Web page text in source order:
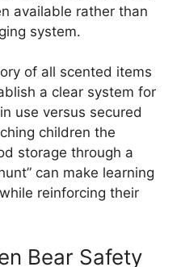
available rather than
system.
of all scented items
a clear system for
use versus secured
children the
storage through a
can make learning
reinforcing their
Bear Safety